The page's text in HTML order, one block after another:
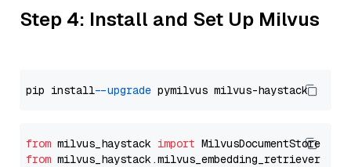
Step 4: Install and Set Up Milvus
pip install --upgrade
from milvus_haystack import
from milvus_haystack.milvus_embedding_retriever